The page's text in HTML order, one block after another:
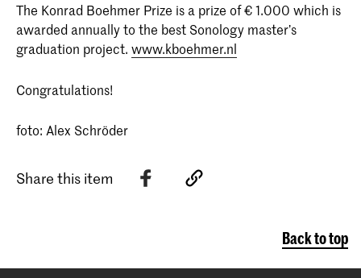
The Konrad Boehmer Prize is a prize of € 1.000 which is
awarded annually to the best Sonology master’s
graduation project. www.kboehmer.nl
Congratulations!
foto: Alex Schröder
Share this item
Back to top